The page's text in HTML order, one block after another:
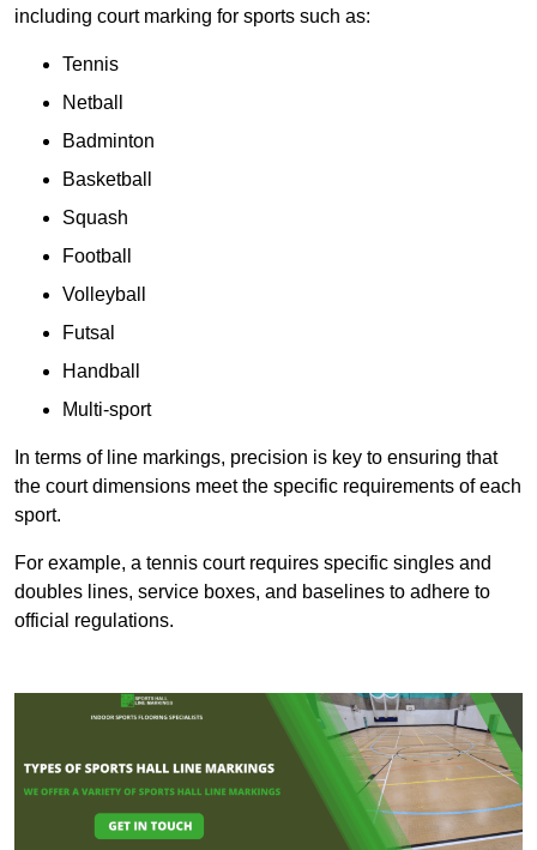
including court marking for sports such as:
Tennis
Netball
Badminton
Basketball
Squash
Football
Volleyball
Futsal
Handball
Multi-sport
In terms of line markings, precision is key to ensuring that
the court dimensions meet the specific requirements of each
sport.
For example, a tennis court requires specific singles and
doubles lines, service boxes, and baselines to adhere to
official regulations.